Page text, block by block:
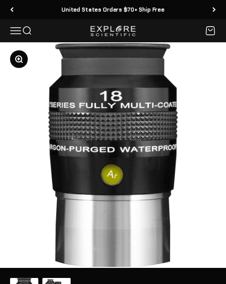
Skip to content United States Orders $70+ Ship Free
MenuSearch Explore Scientific Cart
Zoom